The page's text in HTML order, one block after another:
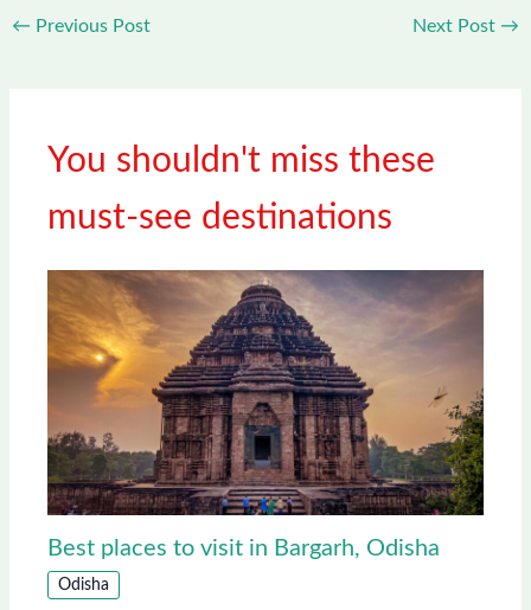
← Previous Post Next Post →
You shouldn't miss these
must-see destinations
Best places to visit in Bargarh, Odisha
Odisha